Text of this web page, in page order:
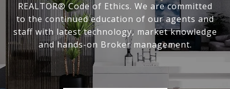
REALTOR® Code of Ethics. We are committed
to the continued education of our agents and
staff with latest technology, market knowledge
and hands-on Broker management.